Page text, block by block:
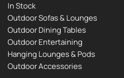
In Stock
Outdoor Sofas & Lounges
Outdoor Dining Tables
Outdoor Entertaining
Hanging Lounges & Pods
Outdoor Accessories